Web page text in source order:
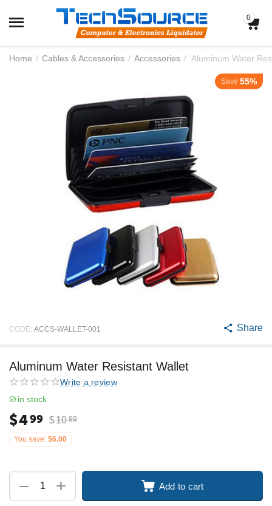
0
Home / Cables & Accessories / Accessories / Aluminum Water
Save 55%
CODE: ACCS-WALLET-001 Share
Aluminum Water Resistant Wallet
Write a review
in stock
$499 $10 99
You save: $6.00
+
− Add to cart